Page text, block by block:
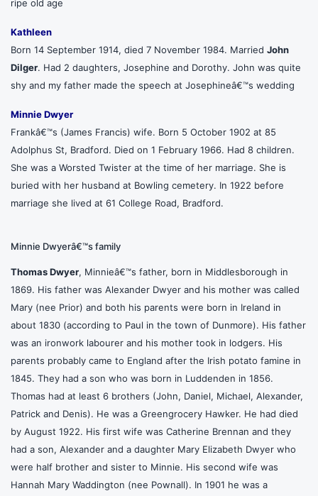
ripe old age
Kathleen
Born 14 September 1914, died 7 November 1984. Married John
Dilger. Had 2 daughters, Josephine and Dorothy. John was quite
shy and my father made the speech at Josephineâ€™s wedding
Minnie Dwyer
Frankâ€™s (James Francis) wife. Born 5 October 1902 at 85
Adolphus St, Bradford. Died on 1 February 1966. Had 8 children.
She was a Worsted Twister at the time of her marriage. She is
buried with her husband at Bowling cemetery. In 1922 before
marriage she lived at 61 College Road, Bradford.
Minnie Dwyerâ€™s family
Thomas Dwyer, Minnieâ€™s father, born in Middlesborough in
1869. His father was Alexander Dwyer and his mother was called
Mary (nee Prior) and both his parents were born in Ireland in
about 1830 (according to Paul in the town of Dunmore). His father
was an ironwork labourer and his mother took in lodgers. His
parents probably came to England after the Irish potato famine in
1845. They had a son who was born in Luddenden in 1856.
Thomas had at least 6 brothers (John, Daniel, Michael, Alexander,
Patrick and Denis). He was a Greengrocery Hawker. He had died
by August 1922. His first wife was Catherine Brennan and they
had a son, Alexander and a daughter Mary Elizabeth Dwyer who
were half brother and sister to Minnie. His second wife was
Hannah Mary Waddington (nee Pownall). In 1901 he was a